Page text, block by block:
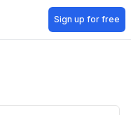
Sign up for free